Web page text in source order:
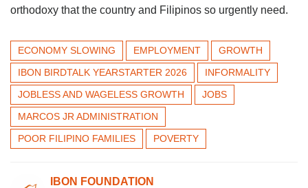
orthodoxy that the country and Filipinos so urgently need.
ECONOMY SLOWING EMPLOYMENT
GROWTH
IBON BIRDTALK YEARSTARTER 2026
INFORMALITY
JOBLESS AND WAGELESS GROWTH
JOBS
MARCOS JR ADMINISTRATION
POOR FILIPINO FAMILIES
POVERTY
IBON FOUNDATION